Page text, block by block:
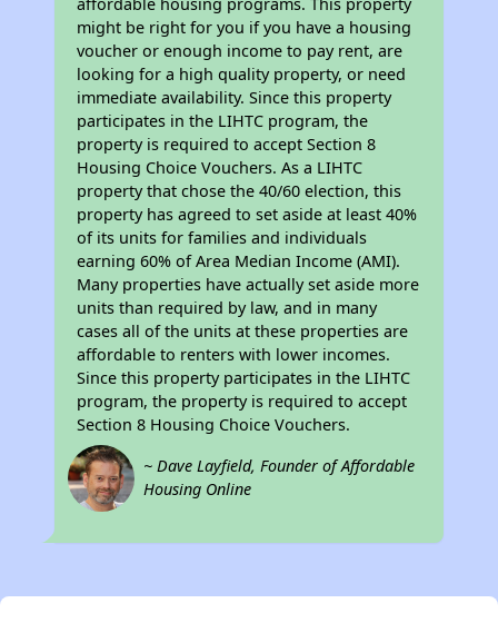
affordable housing programs. This property
might be right for you if you have a housing
voucher or enough income to pay rent, are
looking for a high quality property, or need
immediate availability. Since this property
participates in the LIHTC program, the
property is required to accept Section 8
Housing Choice Vouchers. As a LIHTC
property that chose the 40/60 election, this
property has agreed to set aside at least 40%
of its units for families and individuals
earning 60% of Area Median Income (AMI).
Many properties have actually set aside more
units than required by law, and in many
cases all of the units at these properties are
affordable to renters with lower incomes.
Since this property participates in the LIHTC
program, the property is required to accept
Section 8 Housing Choice Vouchers.
~ Dave Layfield, Founder of Affordable
Housing Online